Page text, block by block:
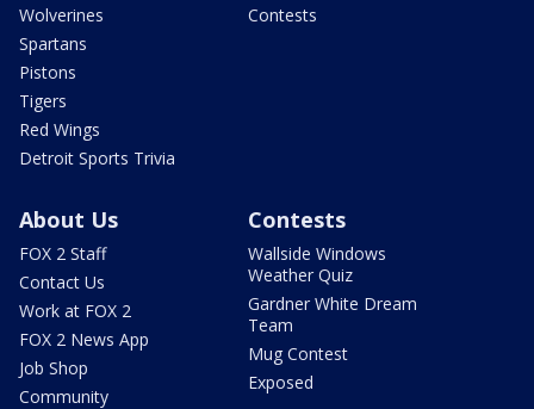
Wolverines
Spartans
Pistons
Tigers
Red Wings
Detroit Sports Trivia
Contests
About Us
FOX 2 Staff
Contact Us
Work at FOX 2
FOX 2 News App
Job Shop
Community
Contests
Wallside Windows
Weather Quiz
Gardner White Dream
Team
Mug Contest
Exposed